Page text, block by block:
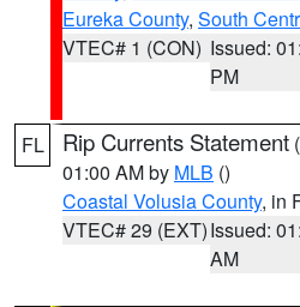
Eureka County, South
VTEC# 1 (CON) Issued:
PM
FL Rip Currents Statement (
01:00 AM by MLB ()
Coastal Volusia County, in
VTEC# 29 (EXT)Issued:
AM